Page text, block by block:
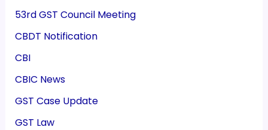
53rd GST Council Meeting
CBDT Notification
CBI
CBIC News
GST Case Update
GST Law